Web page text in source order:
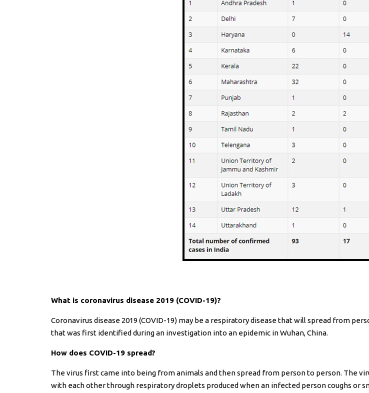
What is coronavirus disease 2019 (COVID-19)?
Coronavirus disease 2019 (COVID-19) may be a respiratory disease that will spread from
that was first identified during an investigation into an epidemic in Wuhan, China.
How does COVID-19 spread?
The virus first came into being from animals and then spread from person to person. The
with each other through respiratory droplets produced when an infected person coughs or